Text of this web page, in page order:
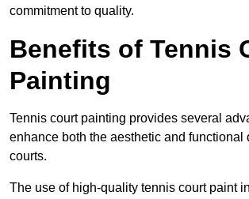
commitment to quality.
Benefits of Tennis
Painting
Tennis court painting provides several
enhance both the aesthetic and functional
courts.
The use of high-quality tennis court paint